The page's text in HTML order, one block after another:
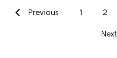
Previous 1 2
Next